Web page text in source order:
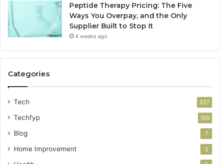
Peptide Therapy Pricing: The Five
Ways You Overpay, and the Only
Supplier Built to Stop It
4 weeks ago
Categories
Tech 227
Techfyp 100
Blog 7
Home Improvement 2